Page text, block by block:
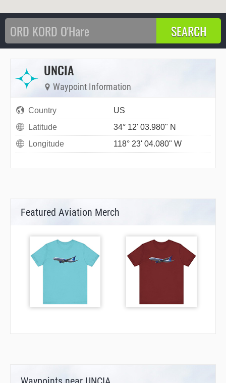
UNCIA
Waypoint Information
Country
US
Latitude
34° 12' 03.980" N
Longitude
118° 23' 04.080" W
Featured Aviation Merch